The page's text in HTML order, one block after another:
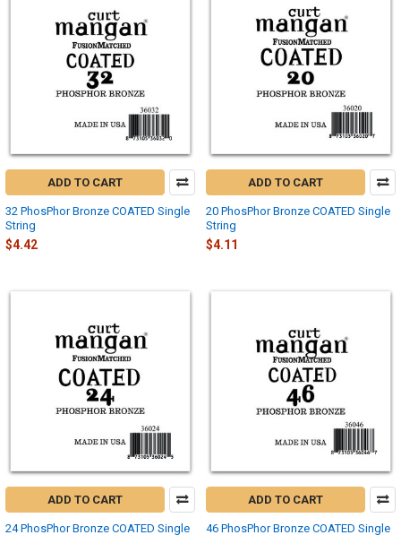
ADD TO CART
32 PhosPhor Bronze COATED Single
String
$4.42
ADD TO CART
20 PhosPhor Bronze COATED Single
String
$4.11
ADD TO CART
24 PhosPhor Bronze COATED Single
ADD TO CART
46 PhosPhor Bronze COATED Single